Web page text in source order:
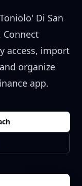
Di San
Connect
access, import
organize
app.